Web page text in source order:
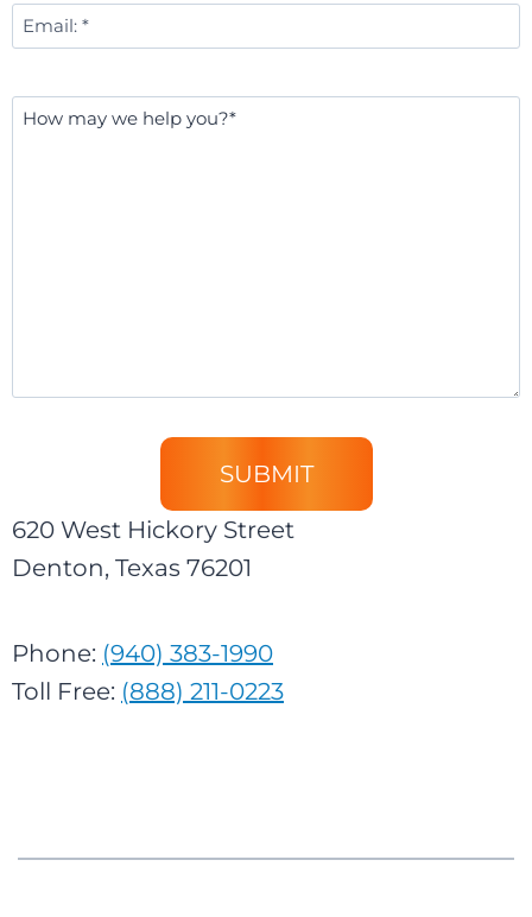
Email*
Message*
620 West Hickory Street
Denton, Texas 76201
Phone: (940) 383-1990
Toll Free: (888) 211-0223